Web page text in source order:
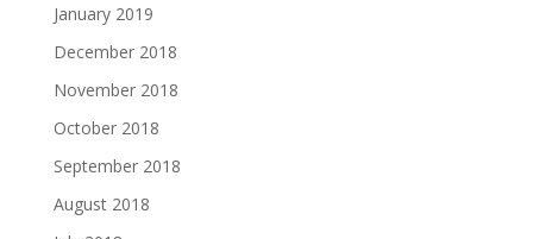
January 2019
December 2018
November 2018
October 2018
September 2018
August 2018